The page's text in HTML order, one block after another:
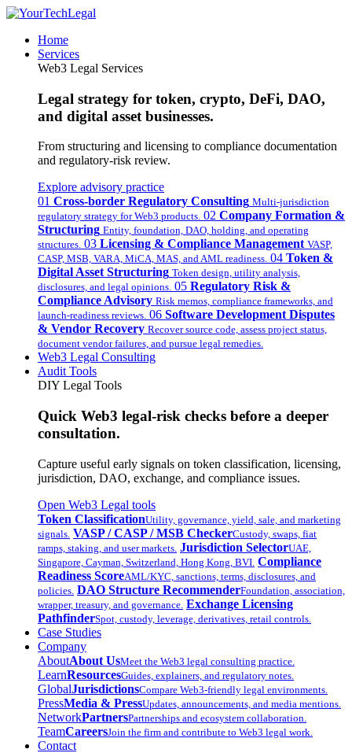
Home
Services
Web3 Legal Services
Legal strategy for token, crypto, DeFi, DAO,
and digital asset businesses.
From structuring and licensing to compliance documentation
and regulatory-risk review.
Explore advisory practice
01 Cross-border Regulatory Consulting Multi-jurisdiction
regulatory strategy for Web3 products. 02 Company Formation &
Structuring Entity, foundation, DAO, holding, and operating
structures. 03 Licensing & Compliance Management VASP,
CASP, MSB, VARA, MiCA, MAS, and AML readiness. 04 Token &
Digital Asset Structuring Token design, utility analysis,
disclosures, and legal opinions. 05 Regulatory Risk &
Compliance Advisory Risk memos, compliance frameworks, and
launch-readiness reviews. 06 Software Development Disputes
& Vendor Recovery Recover source code, assess project status,
document vendor failures, and pursue legal remedies.
Web3 Legal Consulting
Audit Tools
DIY Legal Tools
Quick Web3 legal-risk checks before a deeper
consultation.
Capture useful early signals on token classification, licensing,
jurisdiction, DAO, exchange, and compliance issues.
Open Web3 Legal tools
Token ClassificationUtility, governance, yield, sale, and marketing
signals. VASP / CASP / MSB CheckerCustody, swaps, fiat
ramps, staking, and user markets. Jurisdiction SelectorUAE,
Singapore, Cayman, Switzerland, Hong Kong, BVI. Compliance
Readiness ScoreAML/KYC, sanctions, terms, disclosures, and
policies. DAO Structure RecommenderFoundation, association,
wrapper, treasury, and governance. Exchange Licensing
PathfinderSpot, custody, leverage, derivatives, retail controls.
Case Studies
Company
AboutAbout UsMeet the Web3 legal consulting practice.
LearnResourcesGuides, explainers, and regulatory notes.
GlobalJurisdictionsCompare Web3-friendly legal environments.
PressMedia & PressUpdates, announcements, and media mentions.
NetworkPartnersPartnerships and ecosystem collaboration.
TeamCareersJoin the firm and contribute to Web3 legal work.
Contact